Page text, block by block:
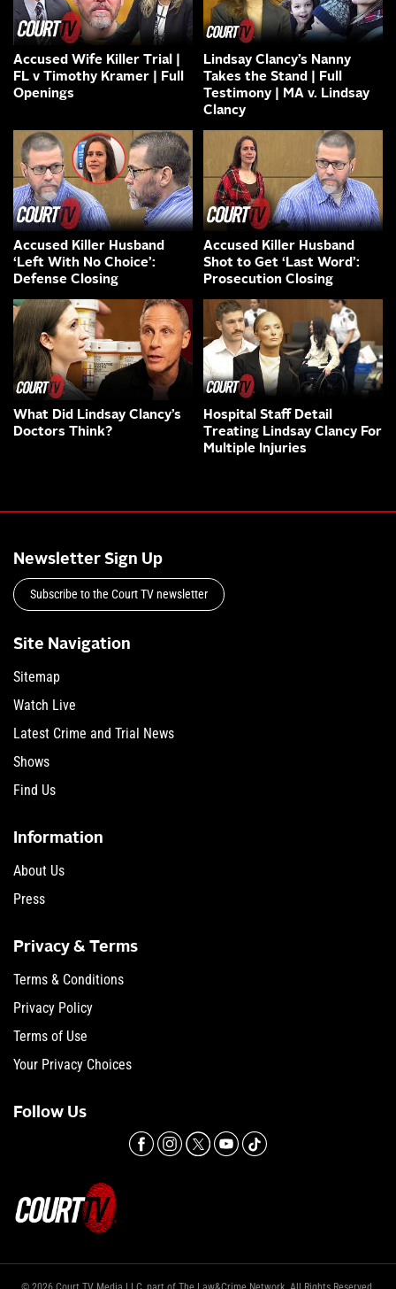
Accused Wife Killer Trial |
FL v Timothy Kramer | Full
Openings
Lindsay Clancy’s Nanny
Takes the Stand | Full
Testimony | MA v. Lindsay
Clancy
Accused Killer Husband
‘Left With No Choice’:
Defense Closing
Accused Killer Husband
Shot to Get ‘Last Word’:
Prosecution Closing
What Did Lindsay Clancy’s
Doctors Think?
Hospital Staff Detail
Treating Lindsay Clancy For
Multiple Injuries
Newsletter Sign Up
Subscribe to the Court TV newsletter
Site Navigation
Sitemap
Watch Live
Latest Crime and Trial News
Shows
Find Us
Information
About Us
Press
Privacy & Terms
Terms & Conditions
Privacy Policy
Terms of Use
Your Privacy Choices
Follow Us